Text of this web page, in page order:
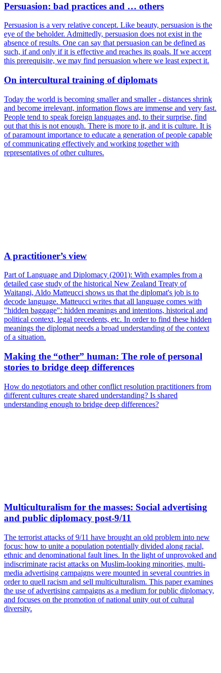
Persuasion: bad practices and … others
Persuasion is a very relative concept. Like beauty, persuasion is the
eye of the beholder. Admittedly, persuasion does not exist in the
absence of results. One can say that persuasion can be defined as
such, if and only if it is effective and reaches its goals. If we accept
this prerequisite, we may find persuasion where we least expect it.
On intercultural training of diplomats
Today the world is becoming smaller and smaller - distances shrink
and become irrelevant, information flows are immense and very fast.
People tend to speak foreign languages and, to their surprise, find
out that this is not enough. There is more to it, and it is culture. It is
of paramount importance to educate a generation of people capable
of communicating effectively and working together with
representatives of other cultures.
A practitioner’s view
Part of Language and Diplomacy (2001): With examples from a
detailed case study of the historical New Zealand Treaty of
Waitangi, Aldo Matteucci shows us that the diplomat's job is to
decode language. Matteucci writes that all language comes with
"hidden baggage": hidden meanings and intentions, historical and
political context, legal precedents, etc. In order to find these hidden
meanings the diplomat needs a broad understanding of the context
of a situation.
Making the “other” human: The role of personal
stories to bridge deep differences
How do negotiators and other conflict resolution practitioners from
different cultures create shared understanding? Is shared
understanding enough to bridge deep differences?
Multiculturalism for the masses: Social advertising
and public diplomacy post-9/11
The terrorist attacks of 9/11 have brought an old problem into new
focus: how to unite a population potentially divided along racial,
ethnic and denominational fault lines. In the light of unprovoked and
indiscriminate racist attacks on Muslim-looking minorities, multi-
media advertising campaigns were mounted in several countries in
order to quell racism and sell multiculturalism. This paper examines
the use of advertising campaigns as a medium for public diplomacy,
and focuses on the promotion of national unity out of cultural
diversity.